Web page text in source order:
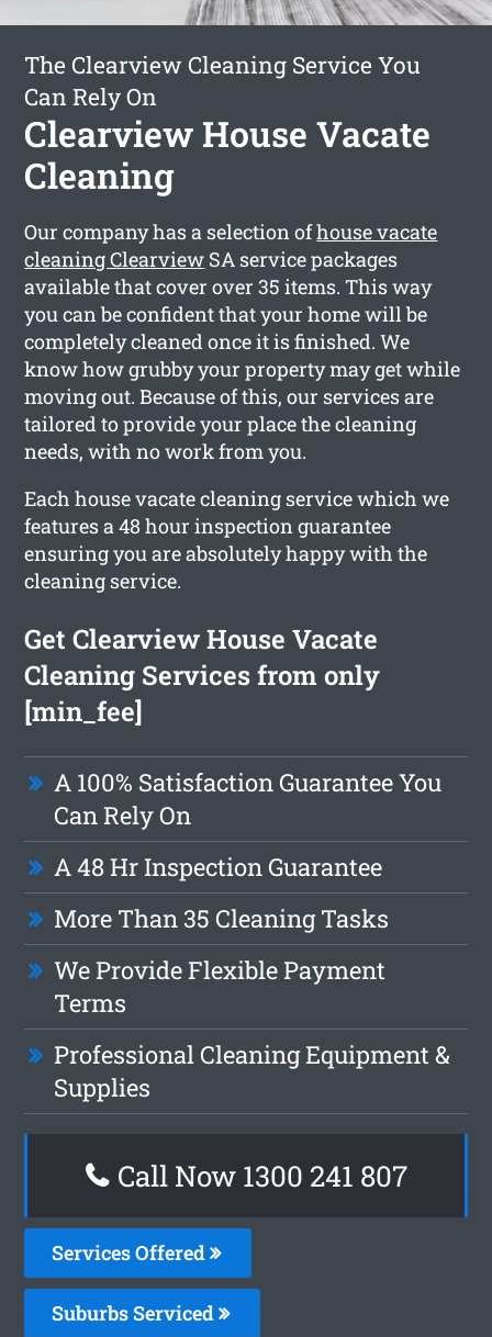
The Clearview Cleaning Service You
Can Rely On
Clearview House Vacate
Cleaning
Our company has a selection ofhouse vacate
cleaning Clearview SA service packages
available that cover over 35 items. This way
you can be confident that your home will be
completely cleaned once it is finished. We
know how grubby your property may get while
moving out. Because of this, our services are
tailored to provide your place the cleaning
needs, with no work from you.
Each house vacate cleaning service which we
features a 48 hour inspection guarantee
ensuring you are absolutely happy with the
cleaning service.
Get Clearview House Vacate
Cleaning Services from only
[min_fee]
A 100% Satisfaction Guarantee You
Can Rely On
A 48 Hr Inspection Guarantee
More Than 35 Cleaning Tasks
We Provide Flexible Payment
Terms
Professional Cleaning Equipment &
Supplies
Call Now 1300 241 807
Services Offered
Suburbs Serviced